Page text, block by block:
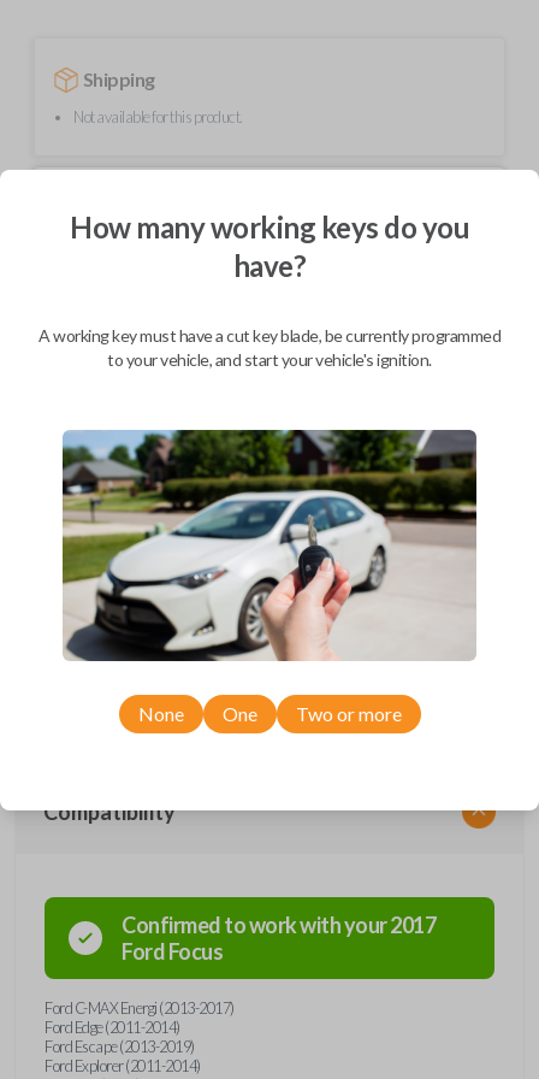
Shipping
Not available for this product.
$214.80
BEST VALUE
As soon as today
Description
Upgrade your driving experience with a new, high-quality emergency
key insert from Car Keys Express! This emergency key insert comes
with a high security blade and is compatible with smartkey remotes from
a wide range of Ford and Lincoln models. Don’t overpay - purchase
your replacement car key insert with Car Keys Express today!
Compatibility
Confirmed to work with your2017
FordFocus
Ford C-MAX Energi (2013-2017)
Ford Edge (2011-2014)
Ford Escape (2013-2019)
Ford Explorer (2011-2014)
How many working keys do you
have?
A working key must have a cut key blade, be currently programmed
to your vehicle, and start your vehicle's ignition.
None One Two or more